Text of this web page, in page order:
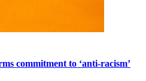
commitment to ‘anti-racism’